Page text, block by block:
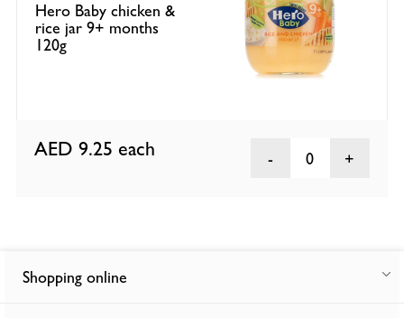
Hero Baby chicken &
rice jar 9+ months
120g
AED 9.25 each 0
Shopping online